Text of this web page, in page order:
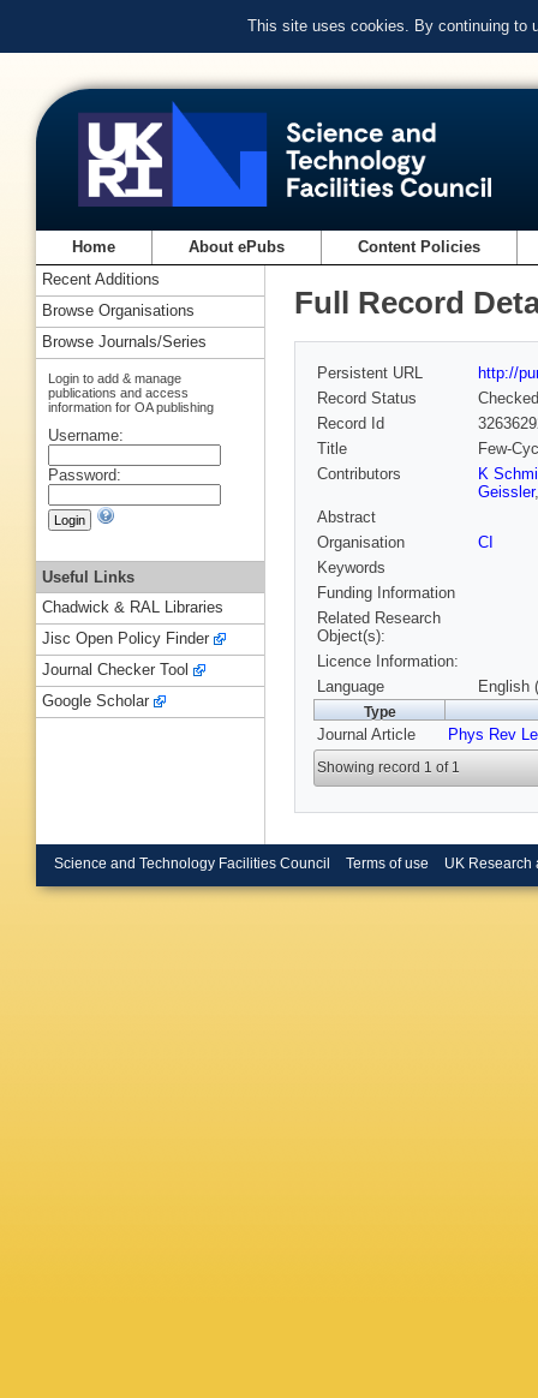
This site uses cookies. By continuing to
Home About ePubs Content Policies
Full Record
Persistent URL
http://
Record Status
Checked
Record Id
Title
Few-
Contributors
K
Geissler
Abstract
Organisation
CI
Keywords
Funding Information
Related Research
Object(s):
Licence Information:
Language
English
Type
Journal Article Phys Rev
Showing record 1 of 1
Recent Additions
Browse Organisations
Browse Journals/Series
Login to add & manage
publications and access
information for OA publishing
Username:
Password:
Useful Links
Chadwick & RAL Libraries
Jisc Open Policy Finder
Journal Checker Tool
Google Scholar
Science and Technology Facilities Council Terms of use UK Research